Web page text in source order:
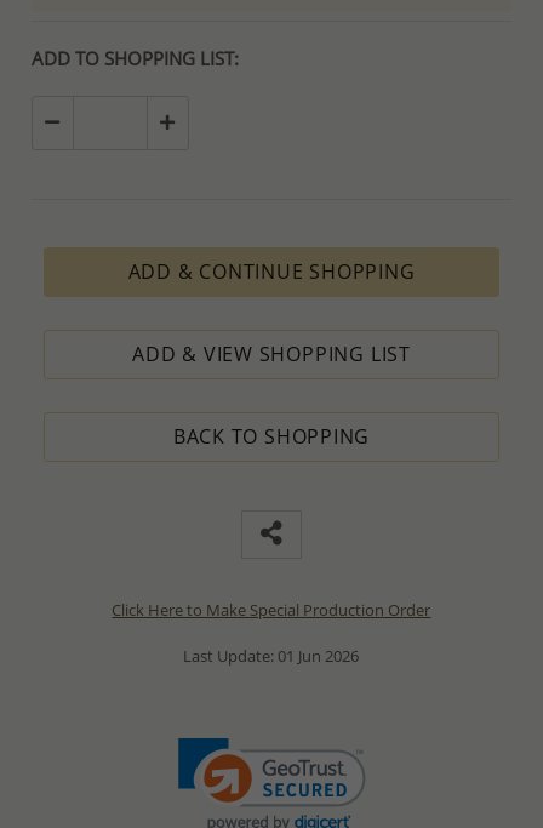
ADD TO SHOPPING LIST:
ADD & CONTINUE SHOPPING
ADD & VIEW SHOPPING LIST
BACK TO SHOPPING
Click Here to Make Special Production Order
Last Update: 01 Jun 2026